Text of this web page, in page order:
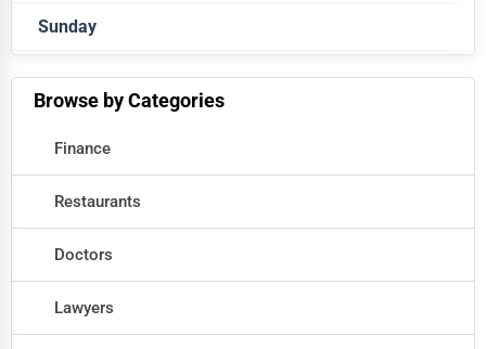
Closed
Sunday
Closed
Browse by Categories
Finance
Restaurants
Doctors
Lawyers